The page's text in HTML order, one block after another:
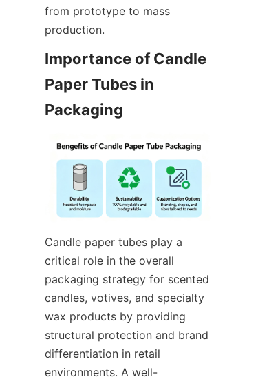
from prototype to mass
production.
Importance of Candle
Paper Tubes in
Candle paper tubes play a
critical role in the overall
packaging strategy for scented
candles, votives, and specialty
wax products by providing
structural protection and brand
differentiation in retail
environments. A well-